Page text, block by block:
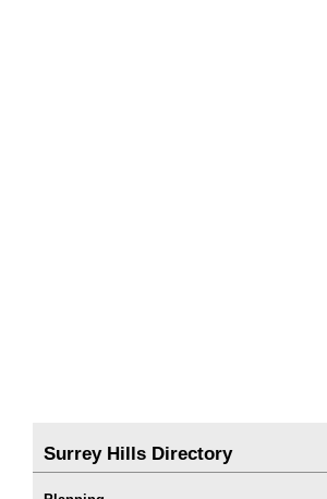
Surrey Hills Directory